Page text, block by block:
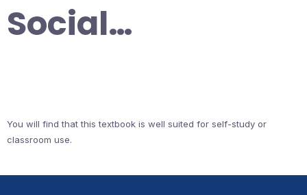
Social…
You will find that this textbook is well suited for self-study or
classroom use.